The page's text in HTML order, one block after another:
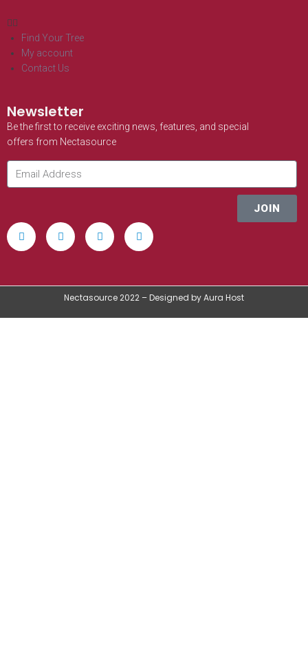
Find Your Tree
My account
Contact Us
Newsletter
Be the first to receive exciting news, features, and special
offers from Nectasource
JOIN
Nectasource 2022 – Designed by Aura Host